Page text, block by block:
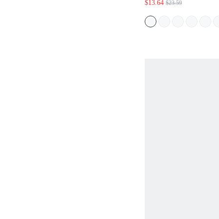
FOR
VACATION
$13.64 $23.59